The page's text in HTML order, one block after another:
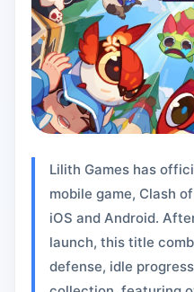
Lilith Games has
mobile game, Clash
iOS and Android.
launch, this title
defense, idle